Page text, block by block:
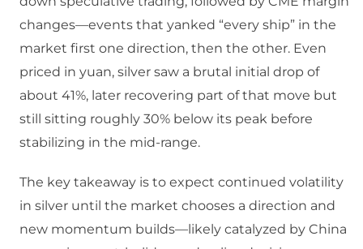
changes—events that yanked “every ship” in the
market first one direction, then the other.​ Even
priced in yuan, silver saw a brutal initial drop of
about 41%, later recovering part of that move but
still sitting roughly 30% below its peak before
stabilizing in the mid‑range.​
The key takeaway is to expect continued volatility
in silver until the market chooses a direction and
new momentum builds—likely catalyzed by China